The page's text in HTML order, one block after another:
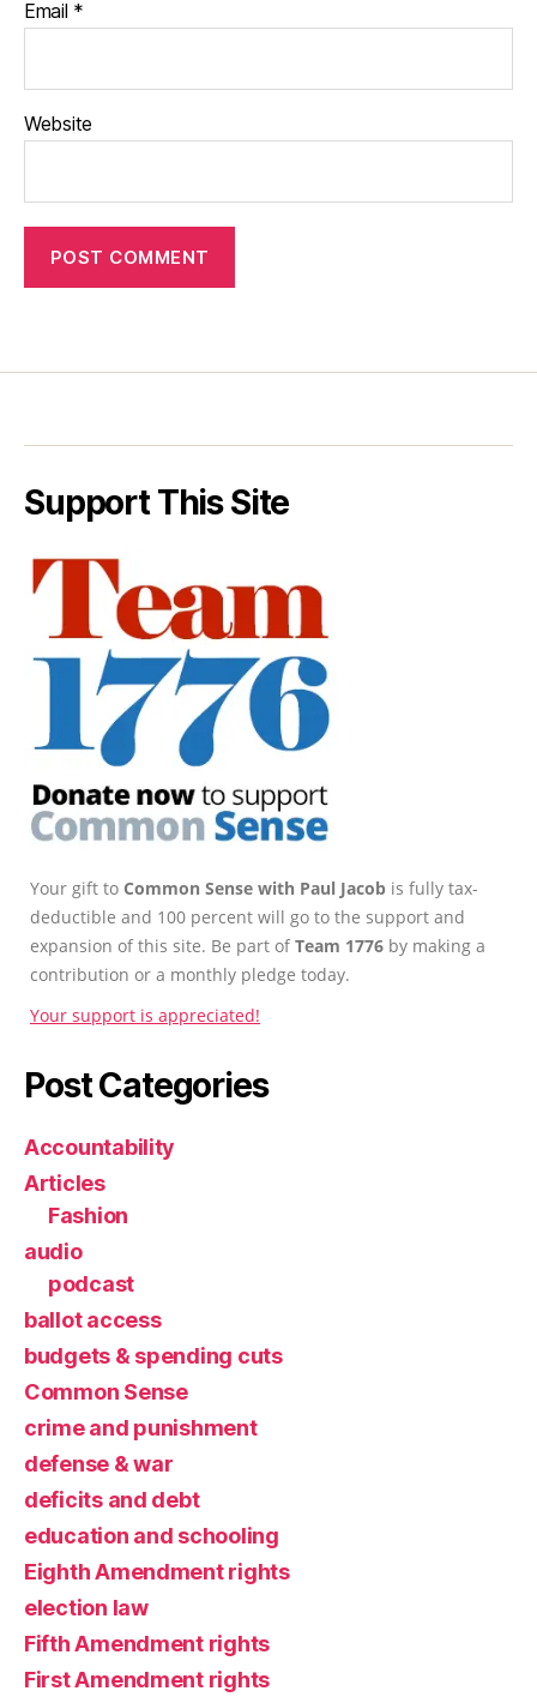
Email *
Website
Support This Site
Your gift to Common Sense with Paul Jacob is fully tax-
deductible and 100 percent will go to the support and
expansion of this site. Be part ofTeam 1776 by making a
contribution or a monthly pledge today.
Your support is appreciated!
Post Categories
Accountability
Articles
Fashion
audio
podcast
ballot access
budgets & spending cuts
Common Sense
crime and punishment
defense & war
deficits and debt
education and schooling
Eighth Amendment rights
election law
Fifth Amendment rights
First Amendment rights